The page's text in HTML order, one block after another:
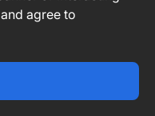
Legal
Reserved.
agree to